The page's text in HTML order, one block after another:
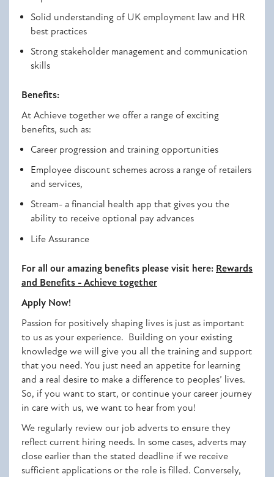
Solid understanding of UK employment law and HR
best practices
Strong stakeholder management and communication
skills
Benefits:
At Achieve together we offer a range of exciting
benefits, such as:
Career progression and training opportunities
Employee discount schemes across a range of retailers
and services,
Stream- a financial health app that gives you the
ability to receive optional pay advances
Life Assurance
For all our amazing benefits please visit here: Rewards
and Benefits - Achieve together
Apply Now!
Passion for positively shaping lives is just as important
to us as your experience. Building on your existing
knowledge we will give you all the training and support
that you need. You just need an appetite for learning
and a real desire to make a difference to peoples’ lives.
So, if you want to start, or continue your career journey
in care with us, we want to hear from you!
We regularly review our job adverts to ensure they
reflect current hiring needs. In some cases, adverts may
close earlier than the stated deadline if we receive
sufficient applications or the role is filled. Conversely,